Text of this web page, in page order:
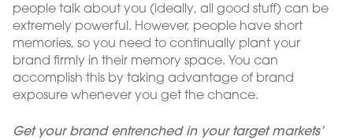
people talk about you (ideally, all good stuff) can be
extremely powerful. However, people have short
memories, so you need to continually plant your
brand firmly in their memory space. You can
accomplish this by taking advantage of brand
exposure whenever you get the chance.
Get your brand entrenched in your target markets’